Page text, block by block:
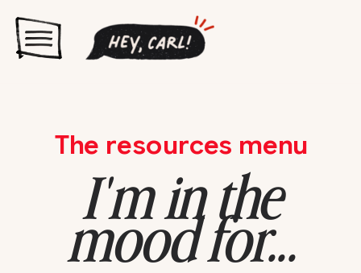
I'm in the
mood for...
The resources menu